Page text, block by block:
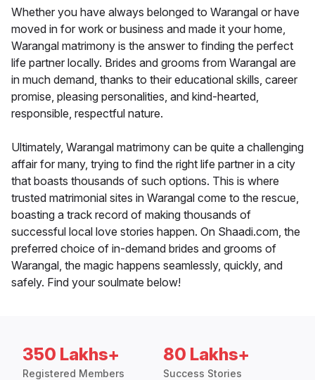
Whether you have always belonged to Warangal or have
moved in for work or business and made it your home,
Warangal matrimony is the answer to finding the perfect
life partner locally. Brides and grooms from Warangal are
in much demand, thanks to their educational skills, career
promise, pleasing personalities, and kind-hearted,
responsible, respectful nature.
Ultimately, Warangal matrimony can be quite a challenging
affair for many, trying to find the right life partner in a city
that boasts thousands of such options. This is where
trusted matrimonial sites in Warangal come to the rescue,
boasting a track record of making thousands of
successful local love stories happen. On Shaadi.com, the
preferred choice of in-demand brides and grooms of
Warangal, the magic happens seamlessly, quickly, and
safely. Find your soulmate below!
350 Lakhs+
Registered Members
80 Lakhs+
Success Stories